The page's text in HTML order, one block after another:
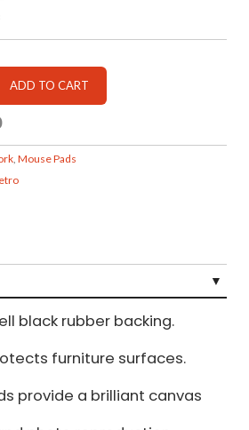
, Mouse Pads
black rubber backing.
furniture surfaces.
provide a brilliant canvas